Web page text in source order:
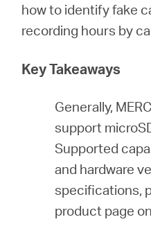
English
how to identify fake
recording hours by
Key Takeaways
Generally,
support
Supported
and hardware
specifications,
product page